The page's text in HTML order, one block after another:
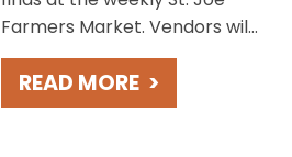
Farmers Market. Vendors will
offer a variety of products
including baked goods, locally
grown produce, perennials
READ MORE >